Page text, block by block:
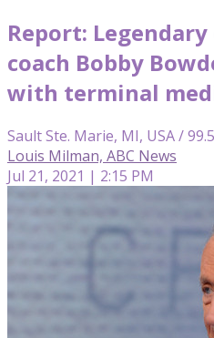
Report:
coach Bobby
with terminal
Sault Ste. Marie, MI, USA / 99.5
Louis Milman, ABC News
Jul 21, 2021 | 2:15 PM